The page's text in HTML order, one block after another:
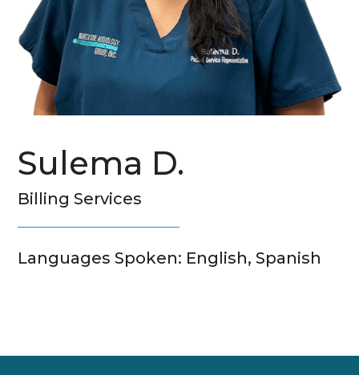
Sulema D.
Billing Services
Languages Spoken: English, Spanish